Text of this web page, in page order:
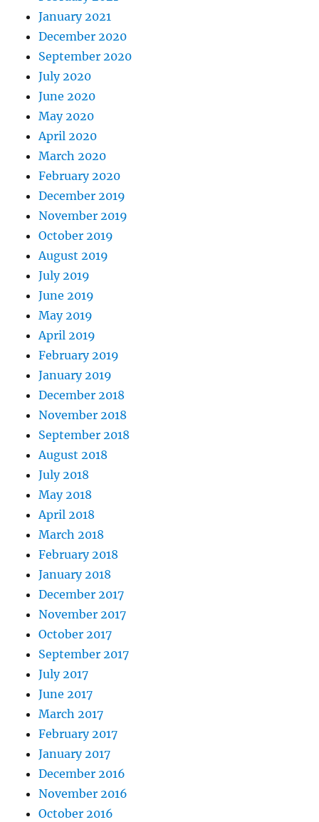
January 2021
December 2020
September 2020
July 2020
June 2020
May 2020
April 2020
March 2020
February 2020
December 2019
November 2019
October 2019
August 2019
July 2019
June 2019
May 2019
April 2019
February 2019
January 2019
December 2018
November 2018
September 2018
August 2018
July 2018
May 2018
April 2018
March 2018
February 2018
January 2018
December 2017
November 2017
October 2017
September 2017
July 2017
June 2017
March 2017
February 2017
January 2017
December 2016
November 2016
October 2016